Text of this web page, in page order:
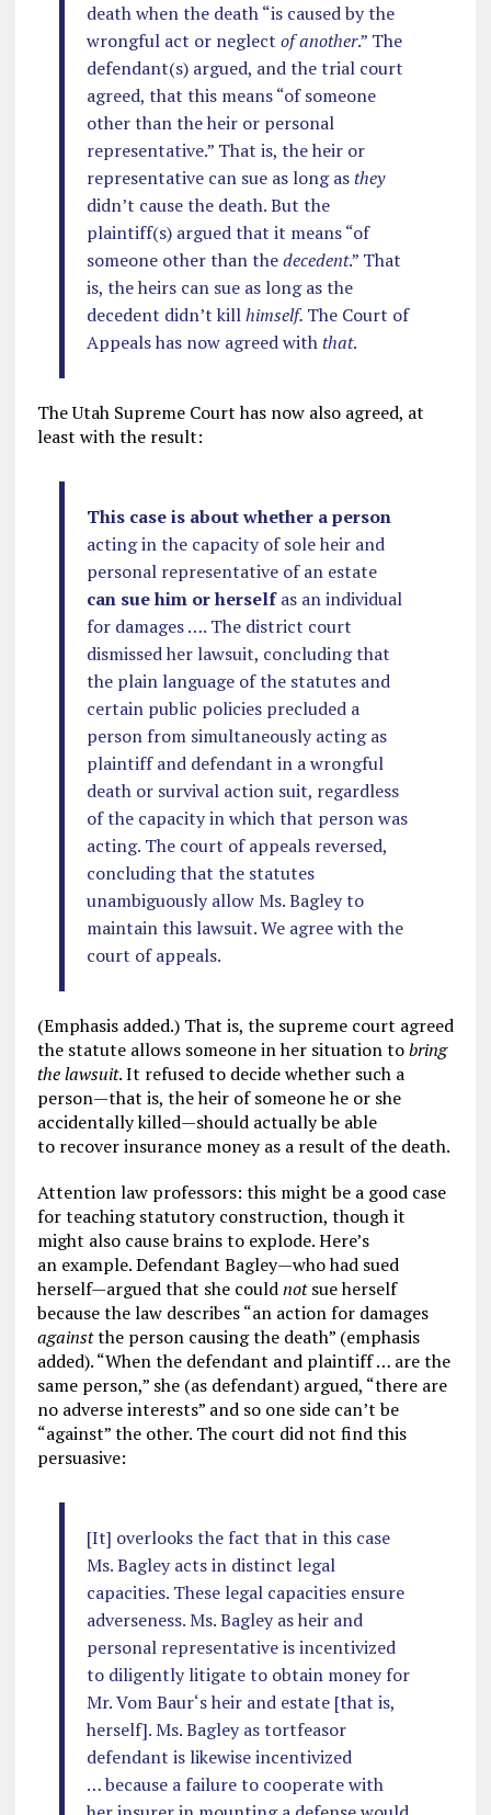
death when the death “is caused by the
wrongful act or neglect of another.” The
defendant(s) argued, and the trial court
agreed, that this means “of someone
other than the heir or personal
representative.” That is, the heir or
representative can sue as long asthey
didn’t cause the death. But the
plaintiff(s) argued that it means “of
someone other than thedecedent.” That
is, the heirs can sue as long as the
decedent didn’t killhimself. The Court of
Appeals has now agreed withthat.
The Utah Supreme Court has now also agreed, at
least with the result:
This case is about whether a person
acting in the capacity of sole heir and
personal representative of an estate
can sue him or herselfas an individual
for damages …. The district court
dismissed her lawsuit, concluding that
the plain language of the statutes and
certain public policies precluded a
person from simultaneously acting as
plaintiff and defendant in a wrongful
death or survival action suit, regardless
of the capacity in which that person was
acting. The court of appeals reversed,
concluding that the statutes
unambiguously allow Ms. Bagley to
maintain this lawsuit. We agree with the
court of appeals.
(Emphasis added.) That is, the supreme court agreed
the statute allows someone in her situation tobring
the lawsuit. It refused to decide whether such a
person—that is, the heir of someone he or she
accidentally killed—should actually be able
to recover insurance money as a result of the death.
Attention law professors: this might be a good case
for teaching statutory construction, though it
might also cause brains to explode. Here’s
an example. Defendant Bagley—who had sued
herself—argued that she couldnotsue herself
because the law describes “an action for damages
againstthe person causing the death” (emphasis
added). “When the defendant and plaintiff … are the
same person,” she (as defendant) argued, “there are
no adverse interests” and so one side can’t be
“against” the other. The court did not find this
persuasive:
[It] overlooks the fact that in this case
Ms. Bagley acts in distinct legal
capacities. These legal capacities ensure
adverseness. Ms. Bagley as heir and
personal representative is incentivized
to diligently litigate to obtain money for
Mr. Vom Baur‘s heir and estate [that is,
herself]. Ms. Bagley as tortfeasor
defendant is likewise incentivized
… because a failure to cooperate with